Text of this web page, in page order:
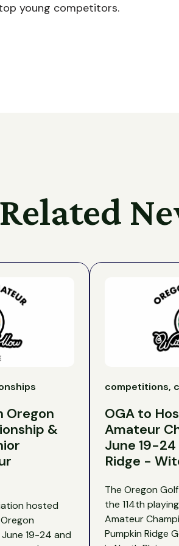
young competitors.
Related
Oregon
&
hosted
19-24 and
competitions,
OGA to
Amateur
June 19-
Ridge -
The Oregon
the 114th
Amateur
Pumpkin Ridge